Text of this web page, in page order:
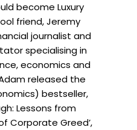
become Luxury
friend, Jeremy
journalist and
specialising in
economics and
released the
bestseller,
Lessons from
Corporate Greed’,